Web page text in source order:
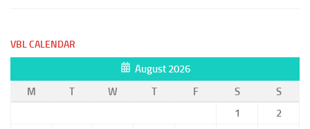
VBL CALENDAR
August 2026
M
T W T F S
S
1
2